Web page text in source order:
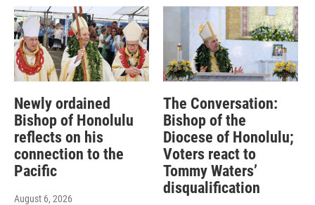
Newly ordained
Bishop of Honolulu
reflects on his
connection to the
Pacific
August 6, 2026
The Conversation:
Bishop of the
Diocese of Honolulu;
Voters react to
Tommy Waters’
disqualification